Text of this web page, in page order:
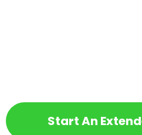
Start An